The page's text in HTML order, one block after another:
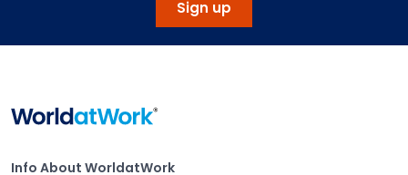
Sign up
Info About WorldatWork
Info About WorldatWork